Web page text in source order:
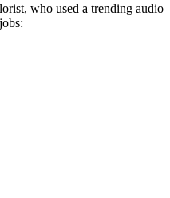
who used a trending audio